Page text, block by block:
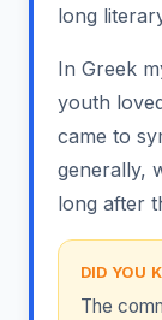
long
In Greek
youth
came to
generally,
long after
DID YOU
The